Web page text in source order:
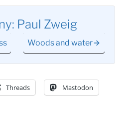
Paul Zweig
Woods and water
Threads Mastodon